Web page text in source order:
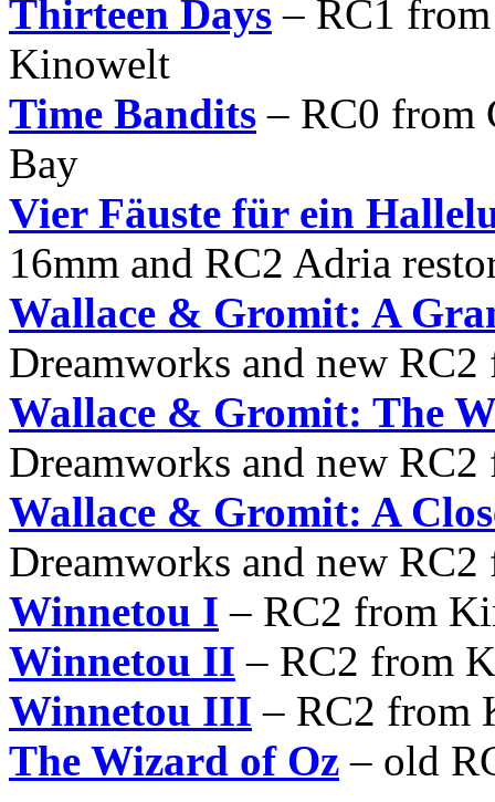
Thirteen Days – RC1
Kinowelt
Time Bandits – RC0 from
Bay
Vier Fäuste für ein
16mm and RC2 Adria
Wallace & Gromit: A
Dreamworks and new
Wallace & Gromit: The
Dreamworks and new
Wallace & Gromit: A
Dreamworks and new
Winnetou I – RC2 from
Winnetou II – RC2 from
Winnetou III – RC2 from
The Wizard of Oz – old